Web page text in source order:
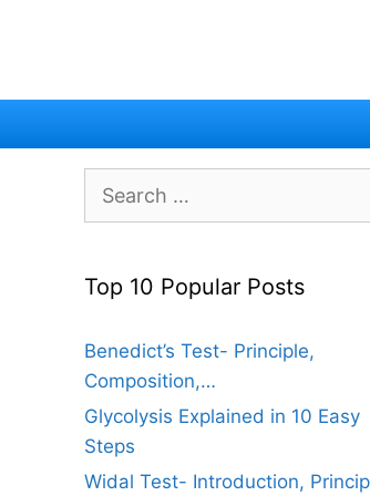
Search
Top 10 Popular Posts
Benedict’s Test- Principle,
Composition,…
Glycolysis Explained in 10 Easy
Steps
Widal Test- Introduction,